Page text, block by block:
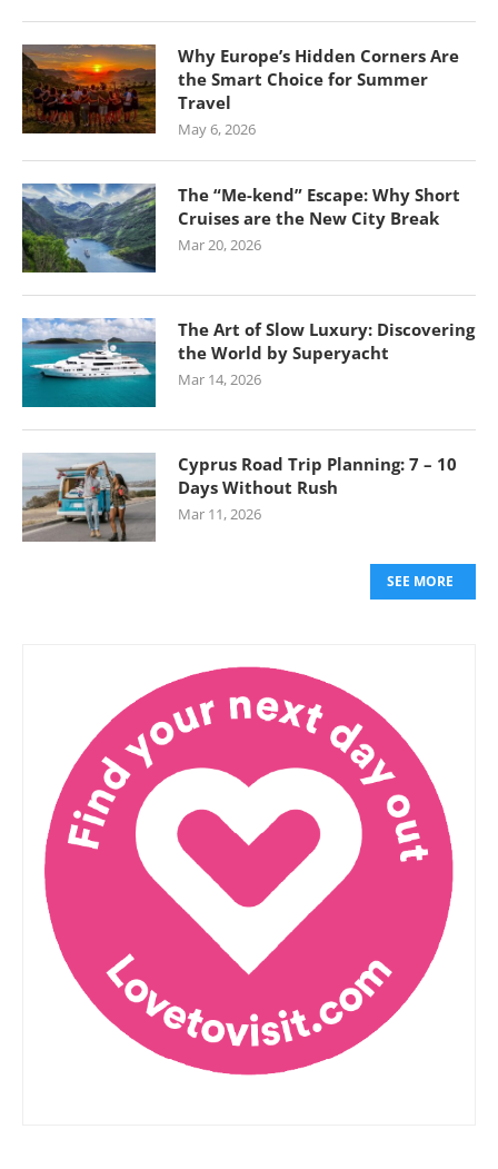
Why Europe’s Hidden Corners Are
the Smart Choice for Summer
Travel
May 6, 2026
The “Me-kend” Escape: Why Short
Cruises are the New City Break
Mar 20, 2026
The Art of Slow Luxury: Discovering
the World by Superyacht
Mar 14, 2026
Cyprus Road Trip Planning: 7 – 10
Days Without Rush
Mar 11, 2026
SEE MORE